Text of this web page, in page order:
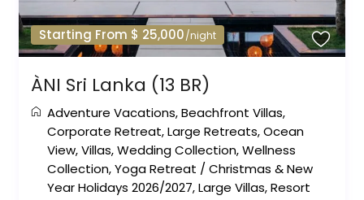
Starting From $ 25,000/night
ÀNI Sri Lanka (13 BR)
Adventure Vacations,Beachfront Villas,
Corporate Retreat,Large Retreats,Ocean
View,Villas,Wedding Collection,Wellness
Collection,Yoga Retreat /Christmas & New
Year Holidays 2026/2027,Large Villas,Resort